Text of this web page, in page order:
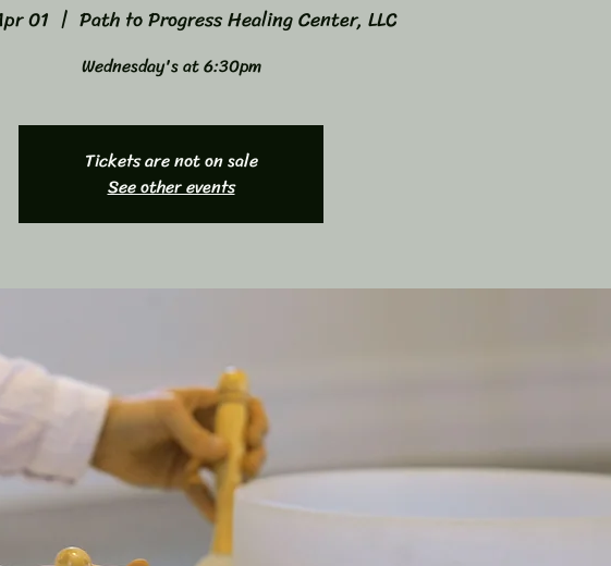
01
  |
Path to Progress Healing Center, LLC
Wednesday's at 6:30pm
Tickets are not on sale
See other events